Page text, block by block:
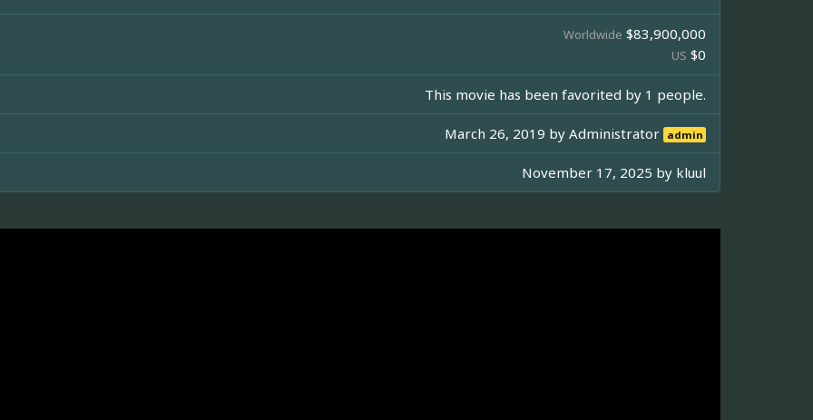
Worldwide $83,900,000
US $0
This movie has been favorited by 1 people.
March 26, 2019 byAdministrator admin
November 17, 2025 by kluul